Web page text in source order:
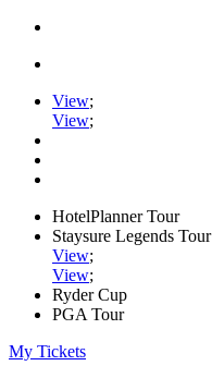
View;
View;
HotelPlanner Tour
Staysure Legends Tour
View;
View;
Ryder Cup
PGA Tour
My Tickets